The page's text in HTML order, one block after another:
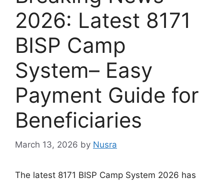
2026: Latest 8171
BISP Camp
System– Easy
Payment Guide for
Beneficiaries
March 13, 2026 by Nusra
The latest 8171 BISP Camp System 2026 has